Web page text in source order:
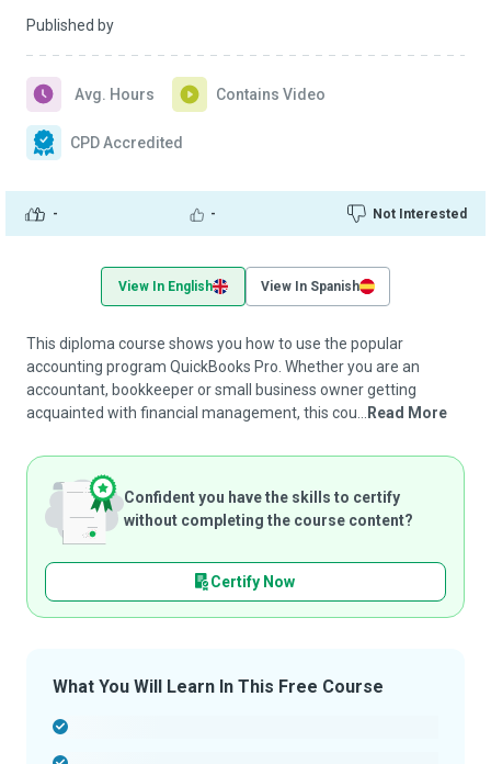
Published by
- - Not Interested
Avg. Hours Contains Video
CPD Accredited
View In English View In Spanish
This diploma course shows you how to use the popular
accounting program QuickBooks Pro. Whether you are an
accountant, bookkeeper or small business owner getting
acquainted with financial management, this cou...
Read More
Confident you have the skills to certify
without completing the course content?
Certify Now
What You Will Learn In This Free Course